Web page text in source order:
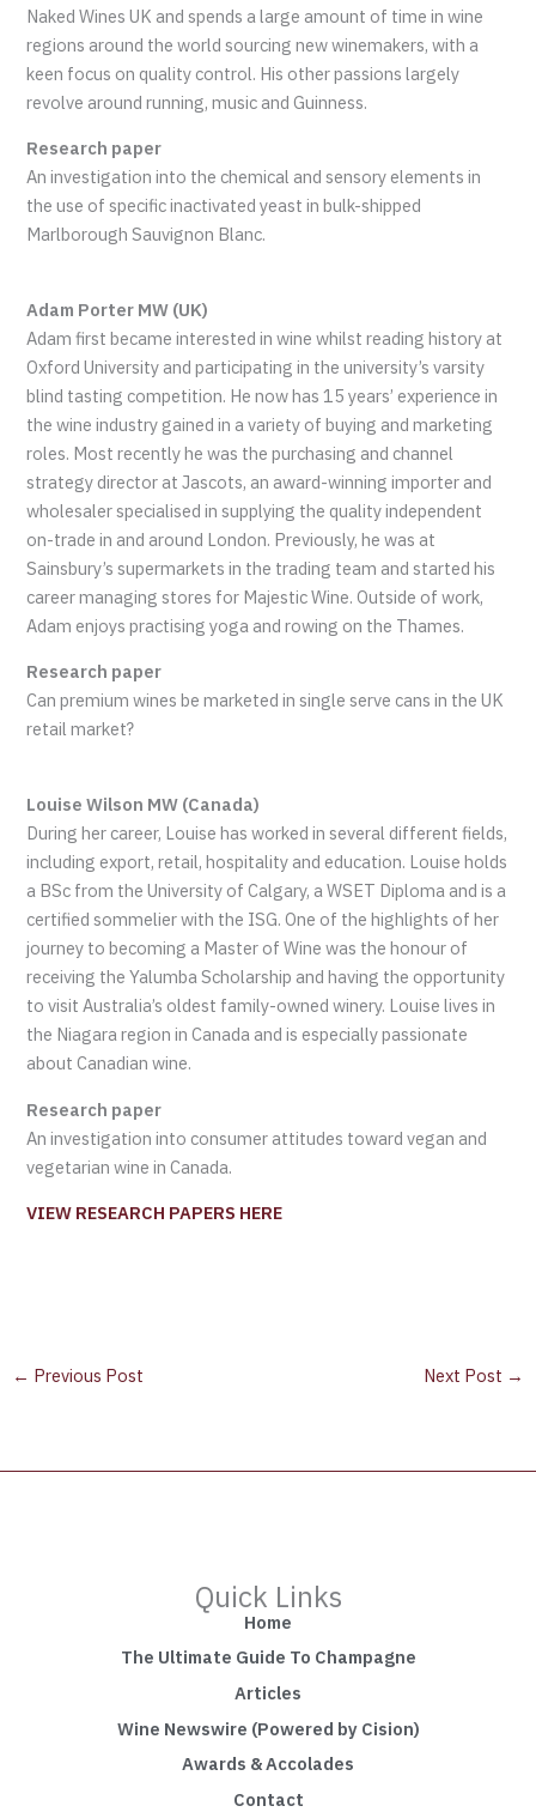
Naked Wines UK and spends a large amount of time in wine
regions around the world sourcing new winemakers, with a
keen focus on quality control. His other passions largely
revolve around running, music and Guinness.
Research paper
An investigation into the chemical and sensory elements in
the use of specific inactivated yeast in bulk-shipped
Marlborough Sauvignon Blanc.
Adam Porter MW (UK)
Adam first became interested in wine whilst reading history at
Oxford University and participating in the university’s varsity
blind tasting competition. He now has 15 years’ experience in
the wine industry gained in a variety of buying and marketing
roles. Most recently he was the purchasing and channel
strategy director at Jascots, an award-winning importer and
wholesaler specialised in supplying the quality independent
on-trade in and around London. Previously, he was at
Sainsbury’s supermarkets in the trading team and started his
career managing stores for Majestic Wine. Outside of work,
Adam enjoys practising yoga and rowing on the Thames.
Research paper
Can premium wines be marketed in single serve cans in the UK
retail market?
Louise Wilson MW (Canada)
During her career, Louise has worked in several different fields,
including export, retail, hospitality and education. Louise holds
a BSc from the University of Calgary, a WSET Diploma and is a
certified sommelier with the ISG. One of the highlights of her
journey to becoming a Master of Wine was the honour of
receiving the Yalumba Scholarship and having the opportunity
to visit Australia’s oldest family-owned winery. Louise lives in
the Niagara region in Canada and is especially passionate
about Canadian wine.
Research paper
An investigation into consumer attitudes toward vegan and
vegetarian wine in Canada.
VIEW RESEARCH PAPERS HERE
← Previous Post Next Post →
Quick Links
Home
The Ultimate Guide To Champagne
Articles
Wine Newswire (Powered by Cision)
Awards & Accolades
Contact